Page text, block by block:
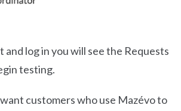
and log in you will see the Requests
testing.
customers who use Mazévo to